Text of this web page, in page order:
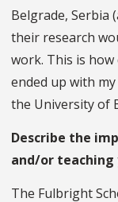
Belgrade, Serbia
their research
work. This is
ended up with
the University of
Describe the
and/or teaching
The Fulbright